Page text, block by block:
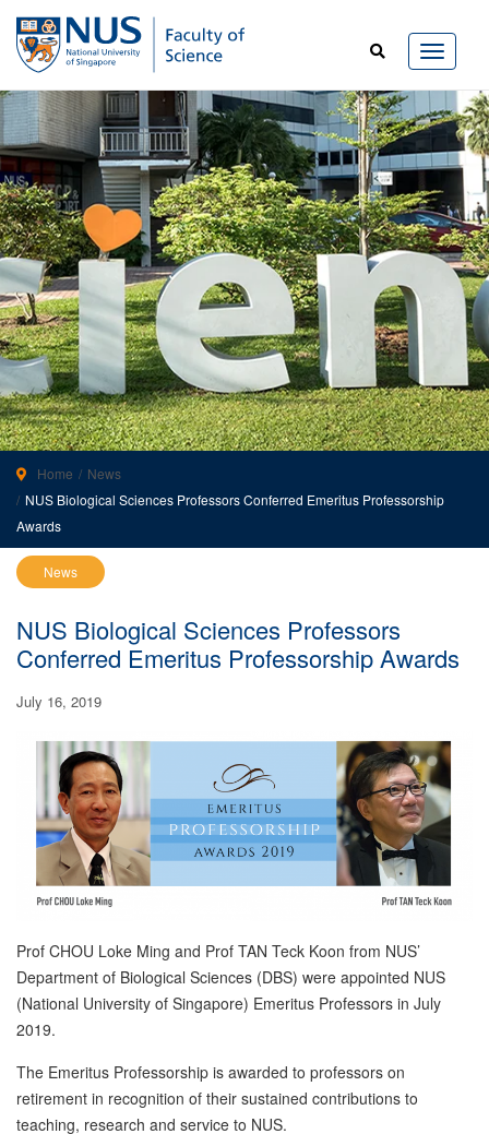
Home
News
NUS Biological Sciences Professors Conferred Emeritus Professorship
Awards
News
NUS Biological Sciences Professors
Conferred Emeritus Professorship Awards
July 16, 2019
Prof CHOU Loke Ming and Prof TAN Teck Koon from NUS’
Department of Biological Sciences (DBS) were appointed NUS
(National University of Singapore) Emeritus Professors in July
2019.
The Emeritus Professorship is awarded to professors on
retirement in recognition of their sustained contributions to
teaching, research and service to NUS.